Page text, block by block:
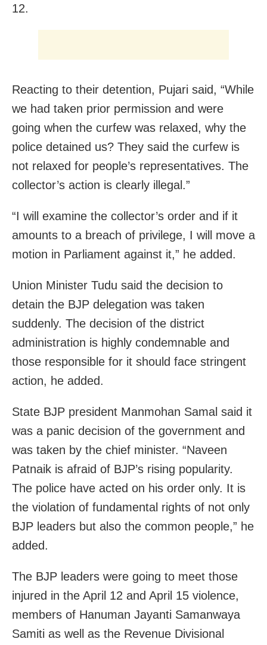
12.
Reacting to their detention, Pujari said, “While
we had taken prior permission and were
going when the curfew was relaxed, why the
police detained us? They said the curfew is
not relaxed for people’s representatives. The
collector’s action is clearly illegal.”
“I will examine the collector’s order and if it
amounts to a breach of privilege, I will move a
motion in Parliament against it,” he added.
Union Minister Tudu said the decision to
detain the BJP delegation was taken
suddenly. The decision of the district
administration is highly condemnable and
those responsible for it should face stringent
action, he added.
State BJP president Manmohan Samal said it
was a panic decision of the government and
was taken by the chief minister. “Naveen
Patnaik is afraid of BJP’s rising popularity.
The police have acted on his order only. It is
the violation of fundamental rights of not only
BJP leaders but also the common people,” he
added.
The BJP leaders were going to meet those
injured in the April 12 and April 15 violence,
members of Hanuman Jayanti Samanwaya
Samiti as well as the Revenue Divisional